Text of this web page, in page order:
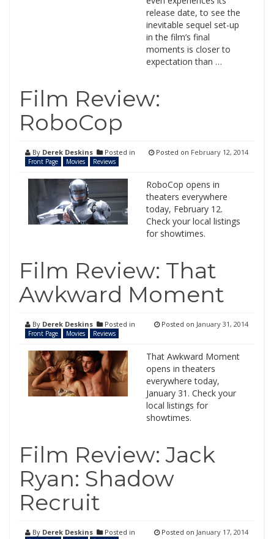
release date, to see the
inevitable sequel set-up
in the film’s final
moments is closer to
expectation than …
Film Review:
RoboCop
By Derek Deskins Posted in
Front Page Movies Reviews
Posted on February 12, 2014
RoboCop opens in
theaters everywhere
today, February 12.
Check your local listings
for showtimes.
Film Review: That
Awkward Moment
By Derek Deskins Posted in
Front Page Movies Reviews
Posted on January 31, 2014
That Awkward Moment
opens in theaters
everywhere today,
January 31. Check your
local listings for
showtimes.
Film Review: Jack
Ryan: Shadow
Recruit
By Derek Deskins Posted in Posted on January 17, 2014